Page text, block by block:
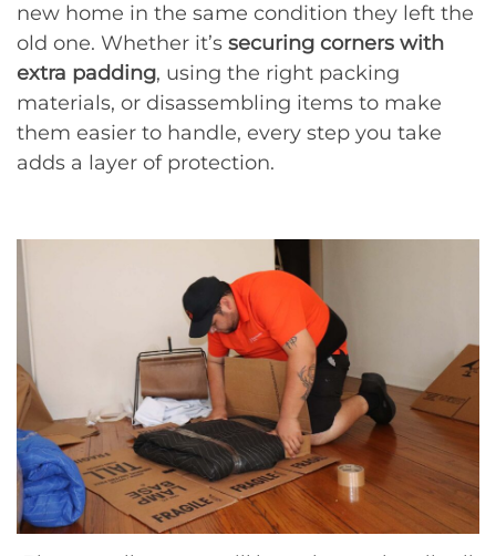
new home in the same condition they left the
old one. Whether it’s securing corners with
extra padding, using the right packing
materials, or disassembling items to make
them easier to handle, every step you take
adds a layer of protection.